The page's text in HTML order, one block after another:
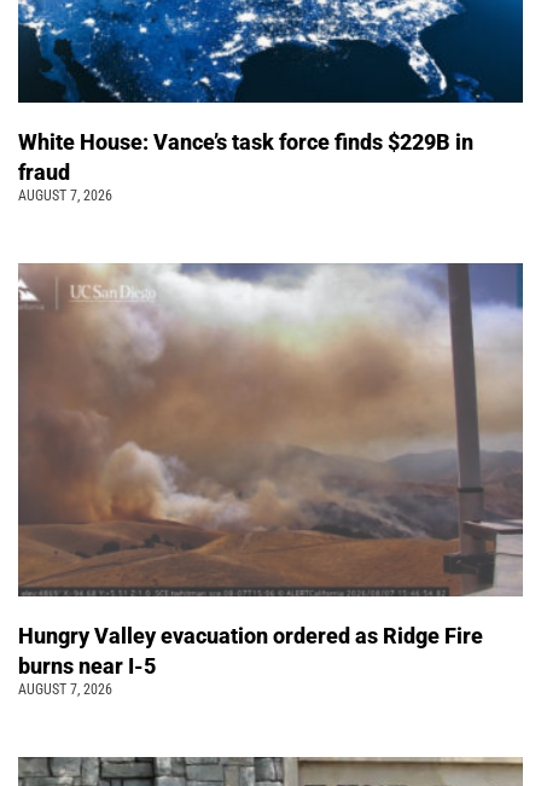
White House: Vance’s task force finds $229B in
fraud
AUGUST 7, 2026
Hungry Valley evacuation ordered as Ridge Fire
burns near I-5
AUGUST 7, 2026